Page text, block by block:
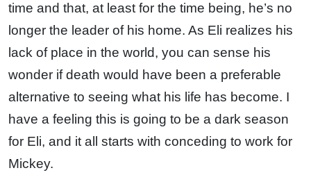
time and that, at least for the time being, he’s no
longer the leader of his home. As Eli realizes his
lack of place in the world, you can sense his
wonder if death would have been a preferable
alternative to seeing what his life has become. I
have a feeling this is going to be a dark season
for Eli, and it all starts with conceding to work for
Mickey.